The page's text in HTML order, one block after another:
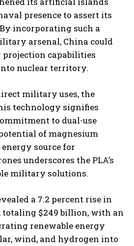
presence to assert its
incorporating such a
arsenal, China could
capabilities
nuclear territory.
military uses, the
technology signifies
to dual-use
of magnesium
source for
underscores the PLA’s
military solutions.
a 7.2 percent rise in
totaling $249 billion, with an
renewable energy
wind, and hydrogen into